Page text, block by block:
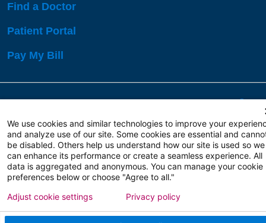
Find a Doctor
Patient Portal
Pay My Bill
Copyright 2026 Atlanticare
Privacy Policy
Terms of Use
We use cookies and similar technologies to improve your
and analyze use of our site. Some cookies are essential and
be disabled. Others help us understand how our site is used so we
can enhance its performance or create a seamless experience. All
data is aggregated and anonymous. You can manage your cookie
preferences below or choose "Agree to all."
Adjust cookie settings Privacy policy